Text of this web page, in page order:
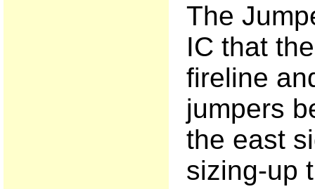
The
IC that
fireline
jumpers
the east
sizing-up